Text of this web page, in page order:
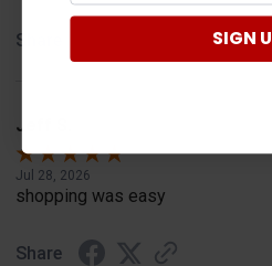
Share
Jeff S.
Jul 28, 2026
shopping was easy
Share
SIGN